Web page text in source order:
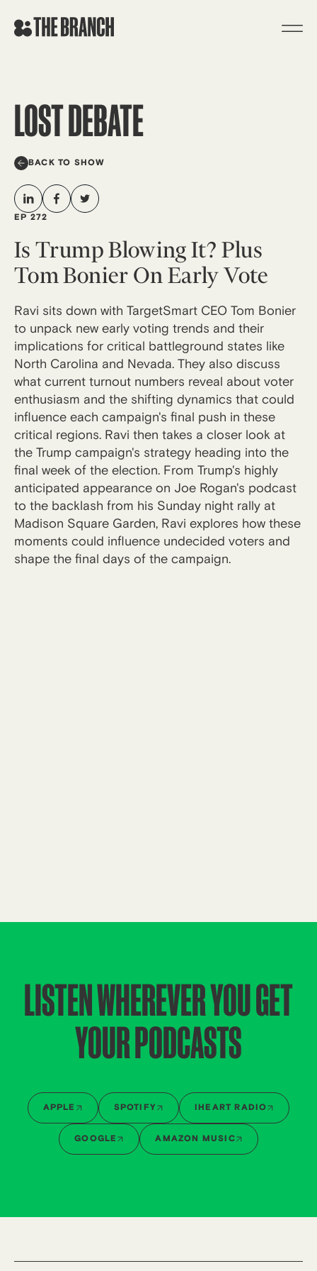
LOST DEBATE
BACK TO SHOW
EP 272
Is Trump Blowing It? Plus
Tom Bonier On Early Vote
Ravi sits down with TargetSmart CEO Tom Bonier
to unpack new early voting trends and their
implications for critical battleground states like
North Carolina and Nevada. They also discuss
what current turnout numbers reveal about voter
enthusiasm and the shifting dynamics that could
influence each campaign's final push in these
critical regions. Ravi then takes a closer look at
the Trump campaign's strategy heading into the
final week of the election. From Trump's highly
anticipated appearance on Joe Rogan's podcast
to the backlash from his Sunday night rally at
Madison Square Garden, Ravi explores how these
moments could influence undecided voters and
shape the final days of the campaign.
LISTEN WHEREVER YOU GET
YOUR PODCASTS
APPLE SPOTIFY IHEART RADIO
GOOGLE AMAZON MUSIC